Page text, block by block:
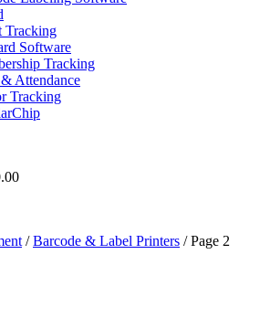
Tracking
Software
Tracking
Attendance
Tracking
/Barcode & Label Printers / Page 2